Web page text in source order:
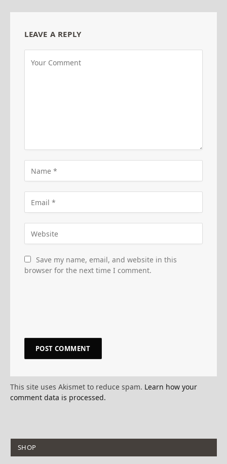
LEAVE A REPLY
Save my name, email, and website in this
browser for the next time I comment.
This site uses Akismet to reduce spam. Learn how your
comment data is processed.
SHOP